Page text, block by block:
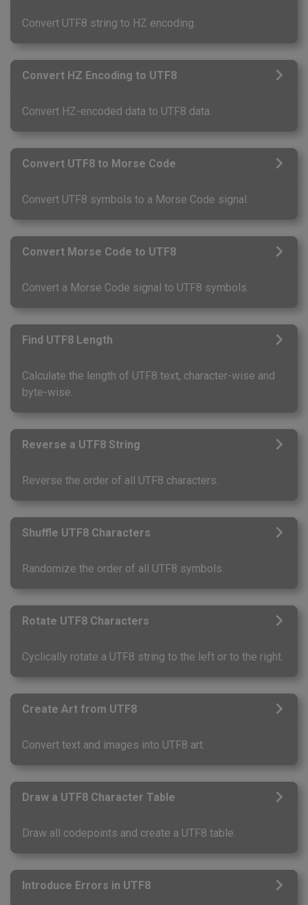
Convert UTF8 string to HZ encoding.
Convert HZ Encoding to UTF8
Convert HZ-encoded data to UTF8 data.
Convert UTF8 to Morse Code
Convert UTF8 symbols to a Morse Code signal.
Convert Morse Code to UTF8
Convert a Morse Code signal to UTF8 symbols.
Find UTF8 Length
Calculate the length of UTF8 text, character-wise and
byte-wise.
Reverse a UTF8 String
Reverse the order of all UTF8 characters.
Shuffle UTF8 Characters
Randomize the order of all UTF8 symbols.
Rotate UTF8 Characters
Cyclically rotate a UTF8 string to the left or to the right.
Create Art from UTF8
Convert text and images into UTF8 art.
Draw a UTF8 Character Table
Draw all codepoints and create a UTF8 table.
Introduce Errors in UTF8